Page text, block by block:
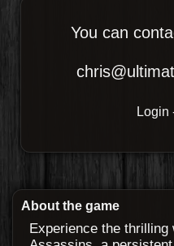
You can
Login
About the game
Experience the thrilling